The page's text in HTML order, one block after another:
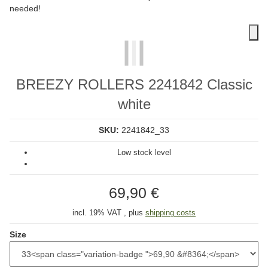
needed!
BREEZY ROLLERS 2241842 Classic
white
SKU: 2241842_33
Low stock level
69,90 €
incl. 19% VAT , plus shipping costs
Size